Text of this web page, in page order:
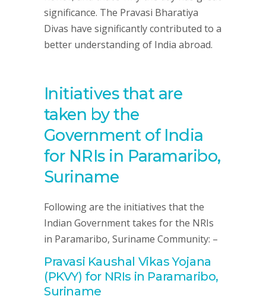
significance. The Pravasi Bharatiya
Divas have significantly contributed to a
better understanding of India abroad.
Initiatives that are
taken by the
Government of India
for NRIs in Paramaribo,
Suriname
Following are the initiatives that the
Indian Government takes for the NRIs
in Paramaribo, Suriname Community: –
Pravasi Kaushal Vikas Yojana
(PKVY) for NRIs in Paramaribo,
Suriname